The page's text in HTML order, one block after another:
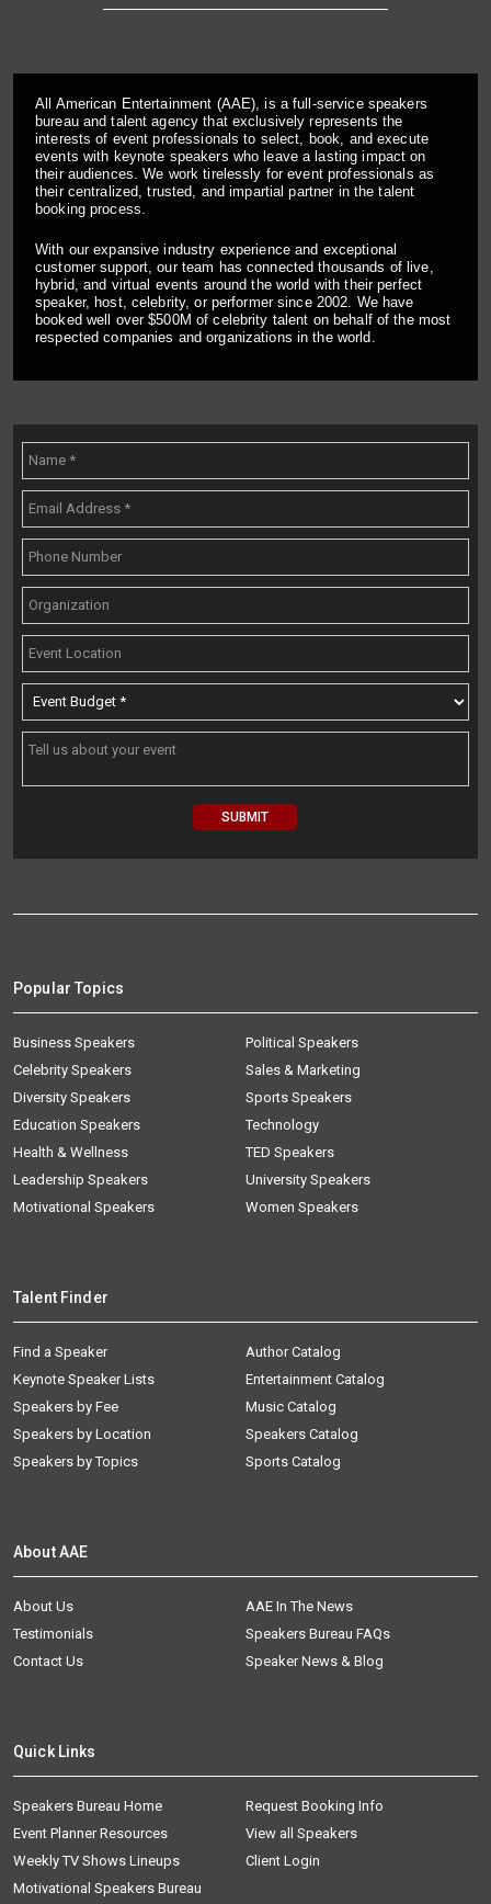
All American Entertainment (AAE), is a full-service speakers
bureau and talent agency that exclusively represents the
interests of event professionals to select, book, and execute
events with keynote speakers who leave a lasting impact on
their audiences. We work tirelessly for event professionals as
their centralized, trusted, and impartial partner in the talent
booking process.
With our expansive industry experience and exceptional
customer support, our team has connected thousands of live,
hybrid, and virtual events around the world with their perfect
speaker, host, celebrity, or performer since 2002. We have
booked well over $500M of celebrity talent on behalf of the most
respected companies and organizations in the world.
Popular Topics
Business Speakers
Celebrity Speakers
Diversity Speakers
Education Speakers
Health & Wellness
Leadership Speakers
Motivational Speakers
Political Speakers
Sales & Marketing
Sports Speakers
Technology
TED Speakers
University Speakers
Women Speakers
Talent Finder
Find a Speaker
Keynote Speaker Lists
Speakers by Fee
Speakers by Location
Speakers by Topics
Author Catalog
Entertainment Catalog
Music Catalog
Speakers Catalog
Sports Catalog
About AAE
About Us
AAE In The News
Testimonials
Speakers Bureau FAQs
Contact Us
Speaker News & Blog
Quick Links
Speakers Bureau Home
Request Booking Info
Event Planner Resources
View all Speakers
Weekly TV Shows Lineups
Client Login
Motivational Speakers Bureau